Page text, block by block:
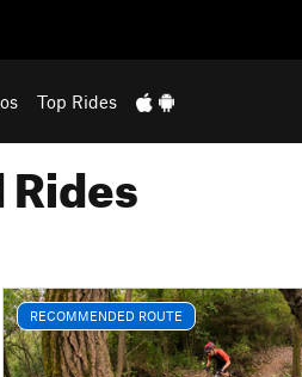
Top Rides
RECOMMENDED ROUTE